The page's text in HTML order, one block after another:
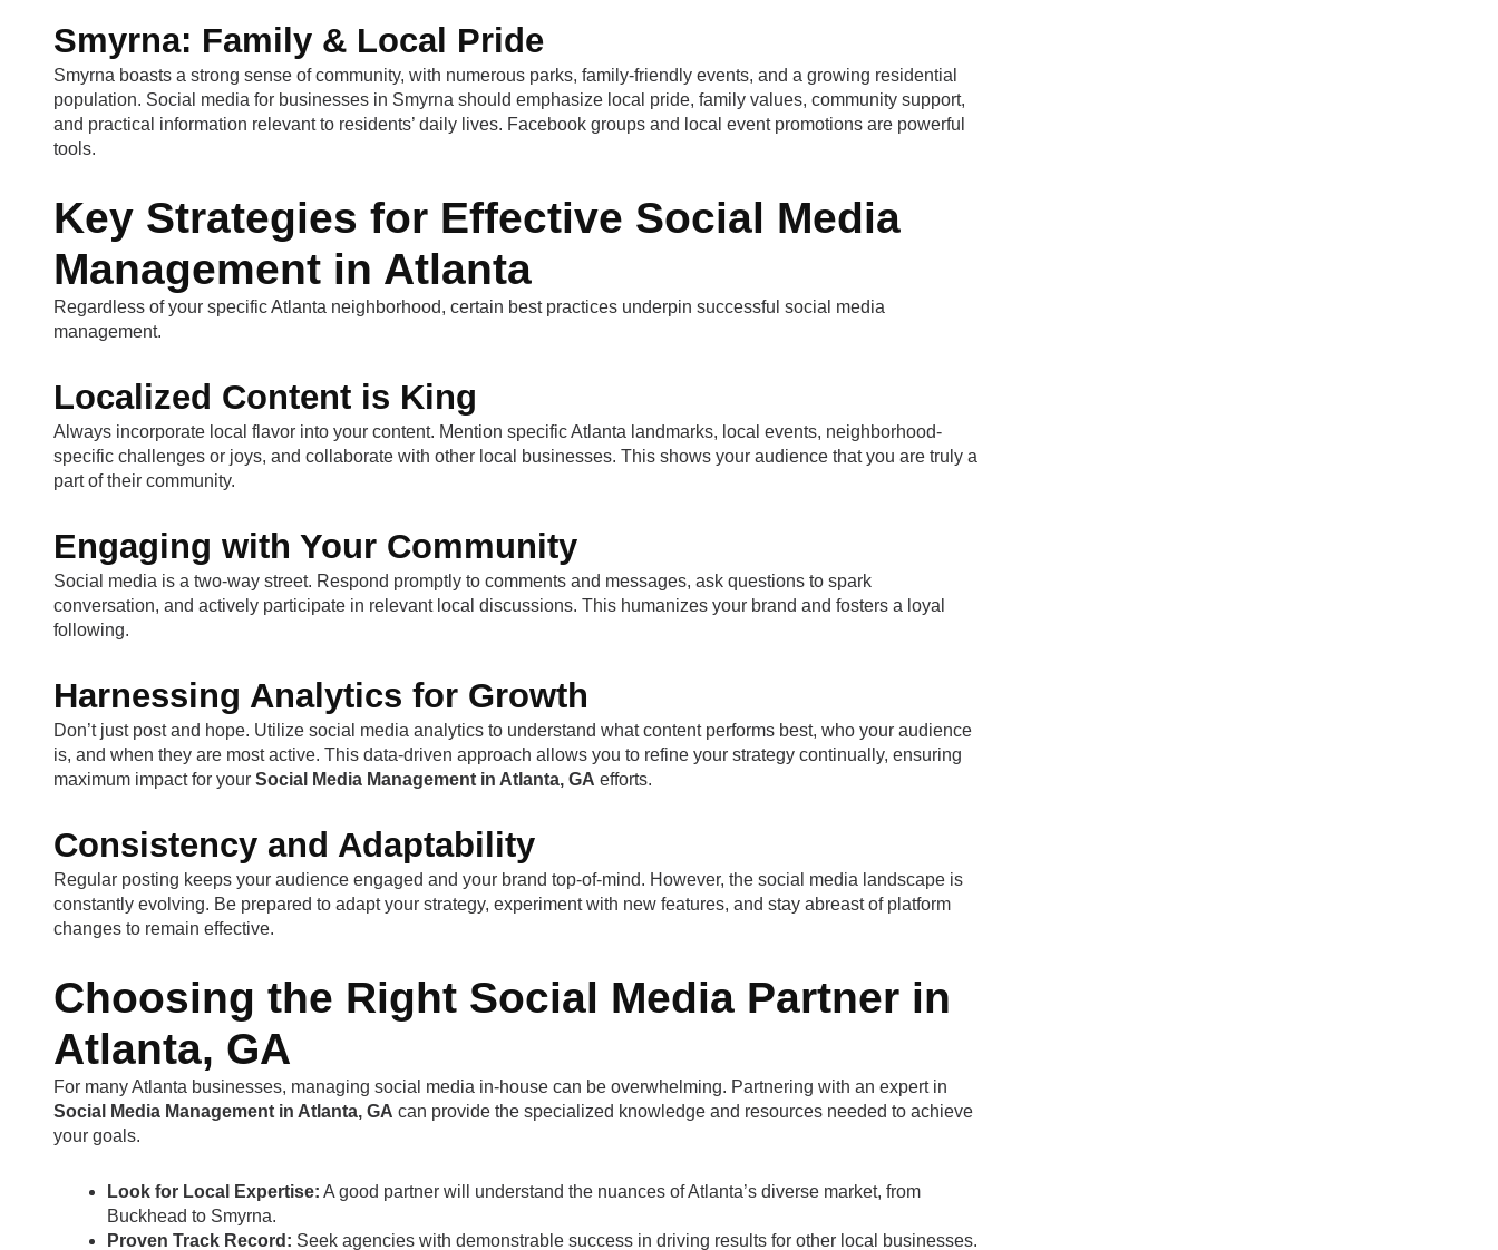
Smyrna: Family & Local Pride
Smyrna boasts a strong sense of community, with numerous parks, family-friendly events, and a growing residential
population. Social media for businesses in Smyrna should emphasize local pride, family values, community support,
and practical information relevant to residents’ daily lives. Facebook groups and local event promotions are powerful
tools.
Key Strategies for Effective Social Media
Management in Atlanta
Regardless of your specific Atlanta neighborhood, certain best practices underpin successful social media
management.
Localized Content is King
Always incorporate local flavor into your content. Mention specific Atlanta landmarks, local events, neighborhood-
specific challenges or joys, and collaborate with other local businesses. This shows your audience that you are truly a
part of their community.
Engaging with Your Community
Social media is a two-way street. Respond promptly to comments and messages, ask questions to spark
conversation, and actively participate in relevant local discussions. This humanizes your brand and fosters a loyal
following.
Harnessing Analytics for Growth
Don’t just post and hope. Utilize social media analytics to understand what content performs best, who your audience
is, and when they are most active. This data-driven approach allows you to refine your strategy continually, ensuring
maximum impact for your Social Media Management in Atlanta, GA efforts.
Consistency and Adaptability
Regular posting keeps your audience engaged and your brand top-of-mind. However, the social media landscape is
constantly evolving. Be prepared to adapt your strategy, experiment with new features, and stay abreast of platform
changes to remain effective.
Choosing the Right Social Media Partner in
Atlanta, GA
For many Atlanta businesses, managing social media in-house can be overwhelming. Partnering with an expert in
Social Media Management in Atlanta, GA can provide the specialized knowledge and resources needed to achieve
your goals.
Look for Local Expertise: A good partner will understand the nuances of Atlanta’s diverse market, from
Buckhead to Smyrna.
Proven Track Record: Seek agencies with demonstrable success in driving results for other local businesses.